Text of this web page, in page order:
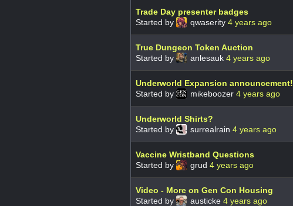
Trade Day presenter badges
Started by
qwaserity 4 years ago
True Dungeon Token Auction
Started by
anlesauk 4 years ago
Underworld Expansion announcement!
Started by
mikeboozer 4 years ago
Underworld Shirts?
Started by
surrealrain 4 years ago
Vaccine Wristband Questions
Started by
grud 4 years ago
Video - More on Gen Con Housing
Started by
austicke 4 years ago